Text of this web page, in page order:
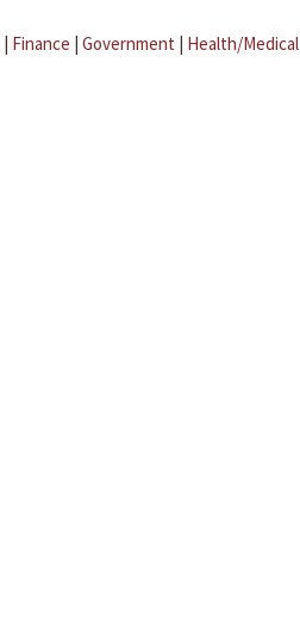
| Finance | Government | Health/Medical